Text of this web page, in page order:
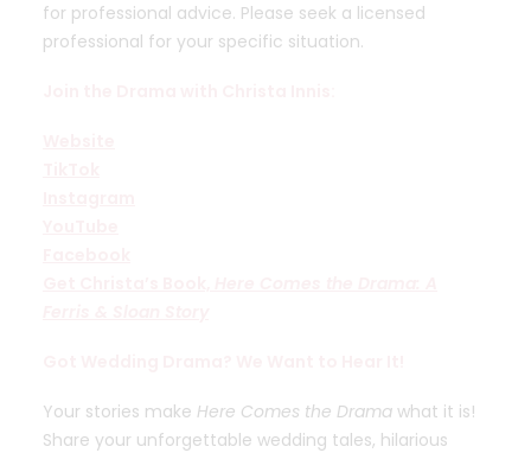
for professional advice. Please seek a licensed
professional for your specific situation.
Your stories make Here Comes the Drama what it is!
Share your unforgettable wedding tales, hilarious